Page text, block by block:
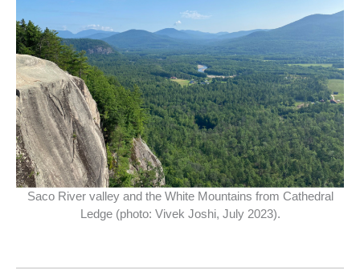
Saco River valley and the White Mountains from Cathedral
Ledge (photo: Vivek Joshi, July 2023).